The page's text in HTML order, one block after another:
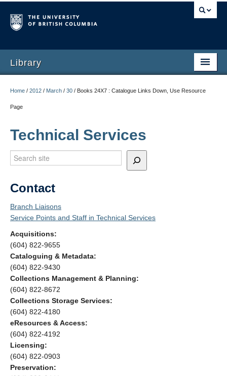
Library
Home / 2012 / March / 30 / Books 24X7 : Catalogue Links Down, Use Resource
Page
Technical Services
Search
Contact
Branch Liaisons
Service Points and Staff in Technical Services
Acquisitions:
(604) 822-9655
Cataloguing & Metadata:
(604) 822-9430
Collections Management & Planning:
(604) 822-8672
Collections Storage Services:
(604) 822-4180
eResources & Access:
(604) 822-4192
Licensing:
(604) 822-0903
Preservation: